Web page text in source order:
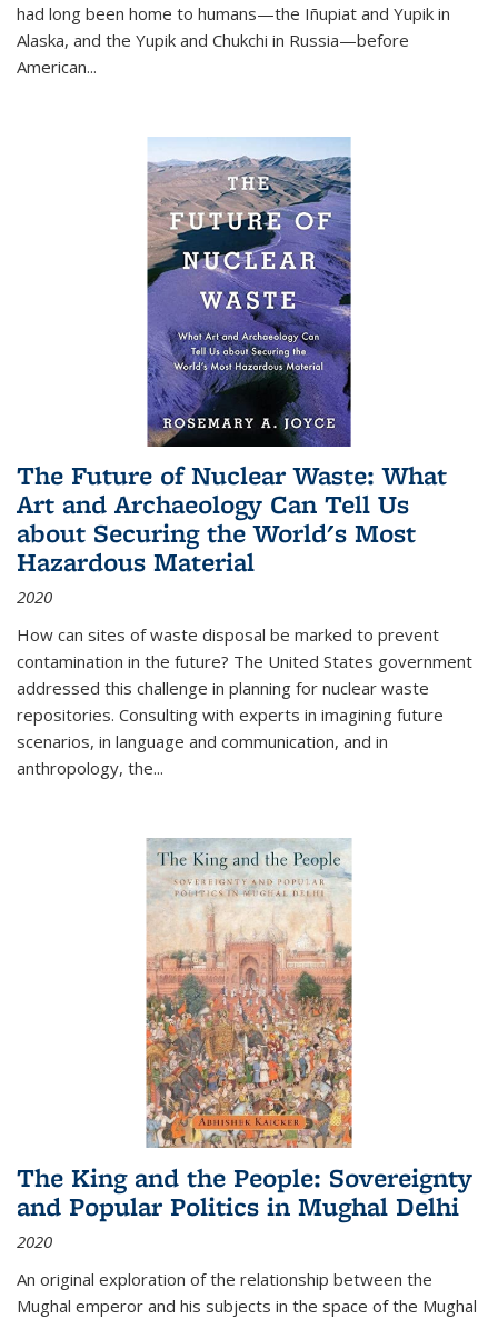
had long been home to humans—the Iñupiat and Yupik in
Alaska, and the Yupik and Chukchi in Russia—before
American...
The Future of Nuclear Waste: What
Art and Archaeology Can Tell Us
about Securing the World's Most
Hazardous Material
2020
How can sites of waste disposal be marked to prevent
contamination in the future? The United States government
addressed this challenge in planning for nuclear waste
repositories. Consulting with experts in imagining future
scenarios, in language and communication, and in
anthropology, the...
The King and the People: Sovereignty
and Popular Politics in Mughal Delhi
2020
An original exploration of the relationship between the
Mughal emperor and his subjects in the space of the Mughal